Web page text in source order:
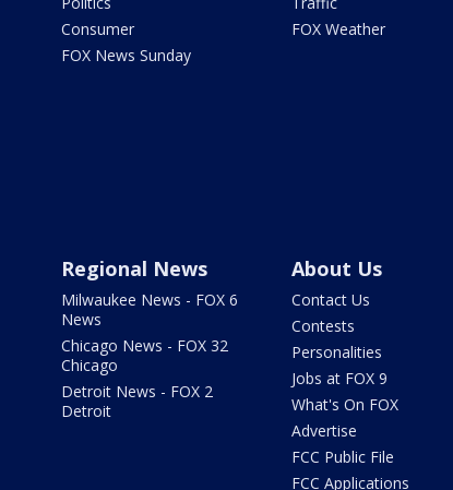
Consumer
FOX News Sunday
FOX Weather
Regional News
Milwaukee News - FOX 6
News
Chicago News - FOX 32
Chicago
Detroit News - FOX 2
Detroit
About Us
Contact Us
Contests
Personalities
Jobs at FOX 9
What's On FOX
Advertise
FCC Public File
FCC Applications